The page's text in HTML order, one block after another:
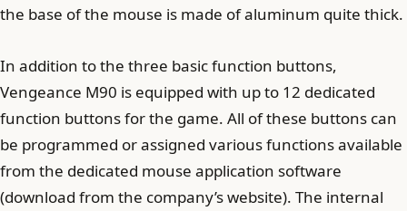
the base of the mouse is made of aluminum quite thick.
In addition to the three basic function buttons,
Vengeance M90 ​​is equipped with up to 12 dedicated
function buttons for the game. All of these buttons can
be programmed or assigned various functions available
from the dedicated mouse application software
(download from the company’s website). The internal